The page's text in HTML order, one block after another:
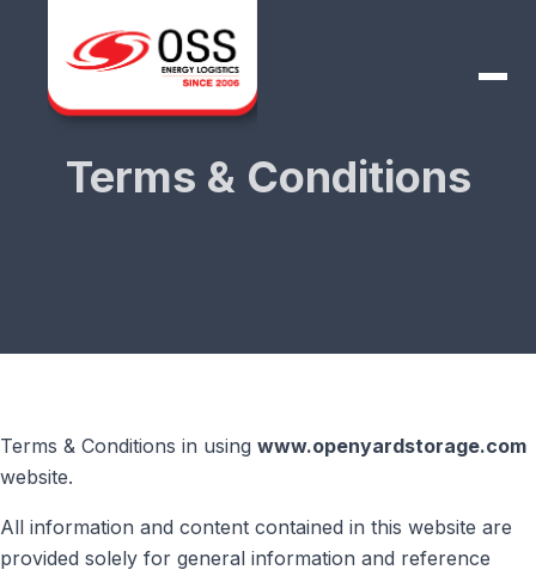
Terms & Conditions
Terms & Conditions in using www.openyardstorage.com
website.
All information and content contained in this website are
provided solely for general information and reference